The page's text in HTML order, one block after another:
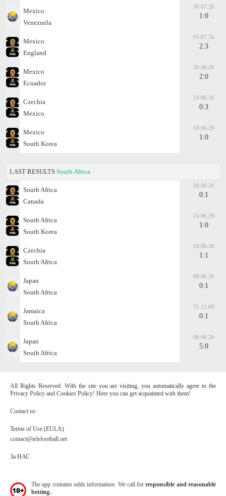
Mexico
Venezuela
30.07.26
1:0
Mexico
England
05.07.26
2:3
Mexico
Ecuador
30.06.26
2:0
Czechia
Mexico
24.06.26
0:3
Mexico
South Korea
18.06.26
1:0
LAST RESULTS South Africa
South Africa
Canada
28.06.26
0:1
South Africa
South Korea
24.06.26
1:0
Czechia
South Africa
18.06.26
1:1
Japan
South Africa
09.06.26
0:1
Jamaica
South Africa
31.12.69
0:1
Japan
South Africa
06.06.26
5:0
All Rights Reserved. With the site you are visiting, you automatically agree to the
Privacy Policy and Cookies Policy! Here you can get acquainted with them!
Contact us:
Terms of Use (EULA)
contact@telefootball.net
За НАС
The app contains odds information. We call forresponsible and reasonable
betting.